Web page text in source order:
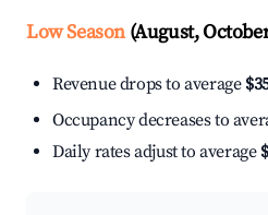
Low Season(August,
Revenue drops to average
Occupancy decreases to
Daily rates adjust to average